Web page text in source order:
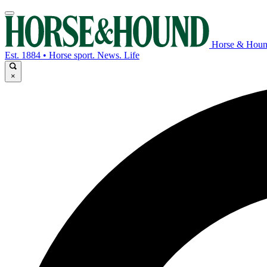
Horse &
Est. 1884 • Horse sport. News. Life
×